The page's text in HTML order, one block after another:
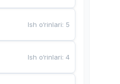
Ish o‘rinlari: 5
Ish o‘rinlari:4